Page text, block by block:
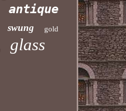
antique
swung gold
glass